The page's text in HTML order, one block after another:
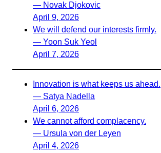
— Novak Djokovic
April 9, 2026
We will defend our interests firmly.
— Yoon Suk Yeol
April 7, 2026
Innovation is what keeps us ahead.
— Satya Nadella
April 6, 2026
We cannot afford complacency.
— Ursula von der Leyen
April 4, 2026